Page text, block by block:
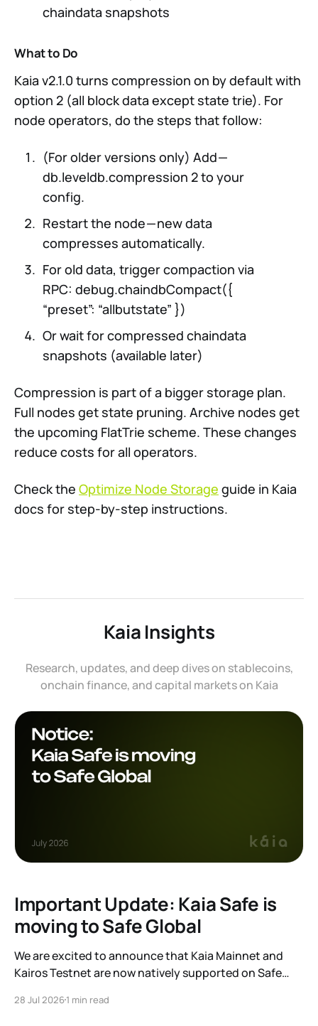
chaindata snapshots
What to Do
Kaia v2.1.0 turns compression on by default with
option 2 (all block data except state trie). For
node operators, do the steps that follow:
(For older versions only) Add —
db.leveldb.compression 2 to your
config.
Restart the node — new data
compresses automatically.
For old data, trigger compaction via
RPC: debug.chaindbCompact({
“preset”: “allbutstate” })
Or wait for compressed chaindata
snapshots (available later)
Compression is part of a bigger storage plan.
Full nodes get state pruning. Archive nodes get
the upcoming FlatTrie scheme. These changes
reduce costs for all operators.
Check the Optimize Node Storage guide in Kaia
docs for step-by-step instructions.
Kaia Insights
Research, updates, and deep dives on stablecoins,
onchain finance, and capital markets on Kaia
Important Update: Kaia Safe is
moving to Safe Global
We are excited to announce that Kaia Mainnet and
Kairos Testnet are now natively supported on Safe
safe.kaia.io, will officially sunset on August 31, 2026. If
28 Jul 20261 min read